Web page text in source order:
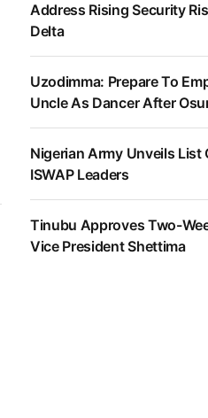
Address Rising Security
Delta
Uzodimma: Prepare To
Uncle As Dancer After
Nigerian Army Unveils List
ISWAP Leaders
Tinubu Approves Two-
Vice President Shettima